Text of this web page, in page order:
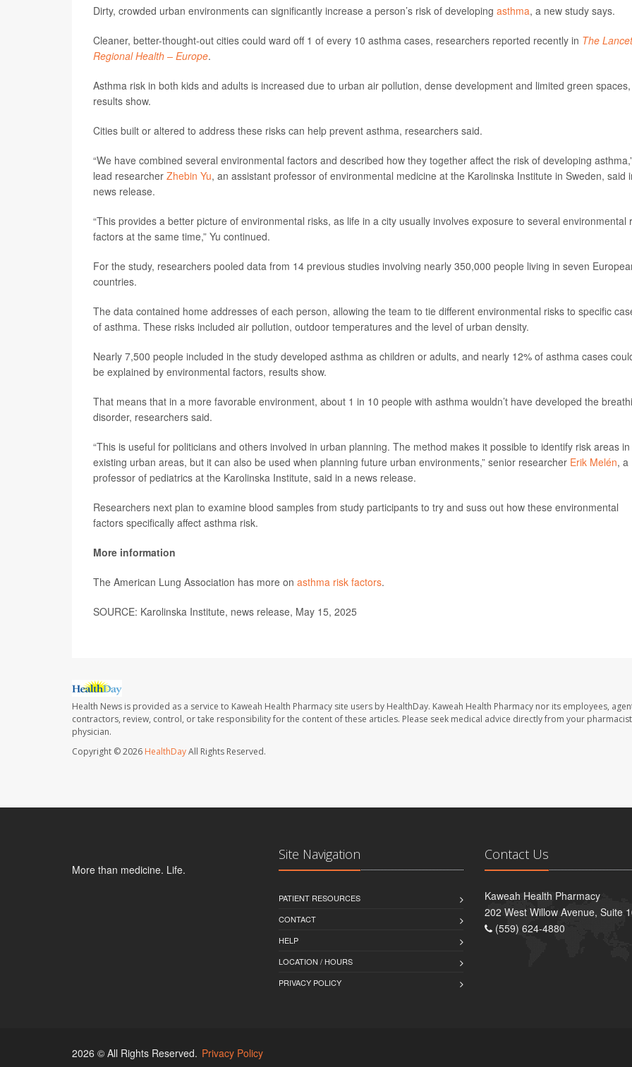
Dirty, crowded urban environments can significantly increase a person’s risk of developing asthma, a new study says.
Cleaner, better-thought-out cities could ward off 1 of every 10 asthma cases, researchers reported recently in The Lancet
Regional Health – Europe.
Asthma risk in both kids and adults is increased due to urban air pollution, dense development and limited green spaces,
results show.
Cities built or altered to address these risks can help prevent asthma, researchers said.
“We have combined several environmental factors and described how they together affect the risk of developing
lead researcher Zhebin Yu, an assistant professor of environmental medicine at the Karolinska Institute in Sweden, said
news release.
“This provides a better picture of environmental risks, as life in a city usually involves exposure to several environmental
factors at the same time,” Yu continued.
For the study, researchers pooled data from 14 previous studies involving nearly 350,000 people living in seven
countries.
The data contained home addresses of each person, allowing the team to tie different environmental risks to specific
of asthma. These risks included air pollution, outdoor temperatures and the level of urban density.
Nearly 7,500 people included in the study developed asthma as children or adults, and nearly 12% of asthma cases
be explained by environmental factors, results show.
That means that in a more favorable environment, about 1 in 10 people with asthma wouldn’t have developed the
disorder, researchers said.
“This is useful for politicians and others involved in urban planning. The method makes it possible to identify risk areas in
existing urban areas, but it can also be used when planning future urban environments,” senior researcher Erik Melén, a
professor of pediatrics at the Karolinska Institute, said in a news release.
Researchers next plan to examine blood samples from study participants to try and suss out how these environmental
factors specifically affect asthma risk.
More information
The American Lung Association has more on asthma risk factors.
SOURCE: Karolinska Institute, news release, May 15, 2025
Health News is provided as a service to Kaweah Health Pharmacy site users by HealthDay. Kaweah Health Pharmacy nor its employees,
contractors, review, control, or take responsibility for the content of these articles. Please seek medical advice directly from your
physician.
Copyright © 2026 HealthDayAll Rights Reserved.
More than medicine. Life.
Site Navigation
PATIENT RESOURCES
CONTACT
HELP
LOCATION / HOURS
PRIVACY POLICY
Contact Us
Kaweah Health Pharmacy
202 West Willow Avenue, Suite
(559) 624-4880
2026 © All Rights Reserved. Privacy Policy